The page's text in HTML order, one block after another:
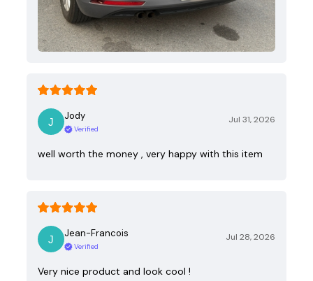
Jody
Verified
Jul 31, 2026
well worth the money , very happy with this item
Jean-Francois
Verified
Jul 28, 2026
Very nice product and look cool !